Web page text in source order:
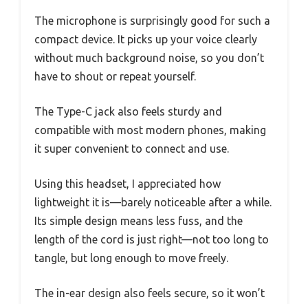
The microphone is surprisingly good for such a
compact device. It picks up your voice clearly
without much background noise, so you don’t
have to shout or repeat yourself.
The Type-C jack also feels sturdy and
compatible with most modern phones, making
it super convenient to connect and use.
Using this headset, I appreciated how
lightweight it is—barely noticeable after a while.
Its simple design means less fuss, and the
length of the cord is just right—not too long to
tangle, but long enough to move freely.
The in-ear design also feels secure, so it won’t